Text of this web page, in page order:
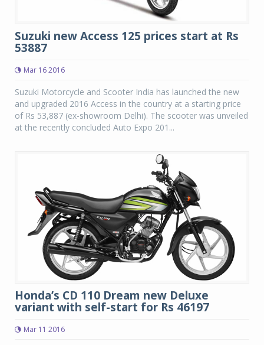
Suzuki new Access 125 prices start at Rs
53887
Mar 16 2016
Suzuki Motorcycle and Scooter India has launched the new
and upgraded 2016 Access in the country at a starting price
of Rs 53,887 (ex-showroom Delhi). The scooter was unveiled
at the recently concluded Auto Expo 201...
Honda’s CD 110 Dream new Deluxe
variant with self-start for Rs 46197
Mar 11 2016